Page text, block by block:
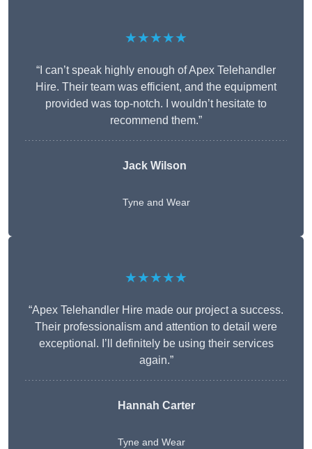
★★★★★
“I can’t speak highly enough of Apex Telehandler
Hire. Their team was efficient, and the equipment
provided was top-notch. I wouldn’t hesitate to
recommend them.”
Jack Wilson
Tyne and Wear
★★★★★
“Apex Telehandler Hire made our project a success.
Their professionalism and attention to detail were
exceptional. I’ll definitely be using their services
again.”
Hannah Carter
Tyne and Wear